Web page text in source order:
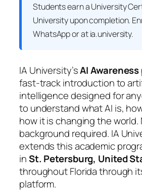
Students earn aUniversity
Universityupon completion.
WhatsApp or at ia.university.
IA University’sAI Awareness
fast-track introduction to
intelligence designed for
to understand what AI is,
how it is changing the world.
background required. IA
extends this academic
inSt. Petersburg, United
throughout Florida through
platform.